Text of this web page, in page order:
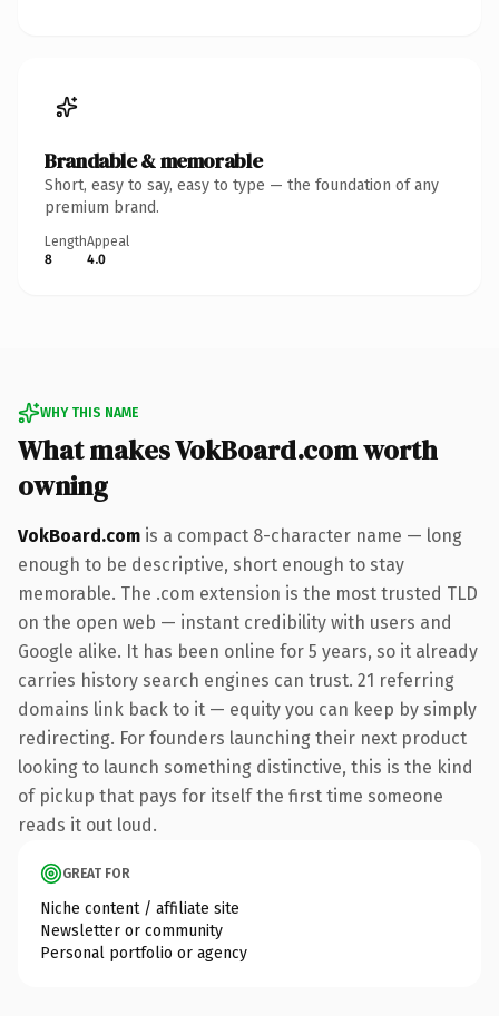
Brandable & memorable
Short, easy to say, easy to type — the foundation of any
premium brand.
Length
8
Appeal
4.0
WHY THIS NAME
What makes VokBoard.com worth
owning
VokBoard.com is a compact 8-character name — long
enough to be descriptive, short enough to stay
memorable. The .com extension is the most trusted TLD
on the open web — instant credibility with users and
Google alike. It has been online for 5 years, so it already
carries history search engines can trust. 21 referring
domains link back to it — equity you can keep by simply
redirecting. For founders launching their next product
looking to launch something distinctive, this is the kind
of pickup that pays for itself the first time someone
reads it out loud.
GREAT FOR
Niche content / affiliate site
Newsletter or community
Personal portfolio or agency